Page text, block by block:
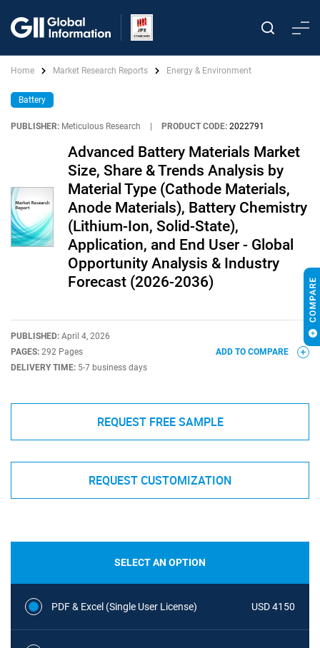
Home Market Research Reports Energy & Environment
Battery
PUBLISHER: Meticulous Research PRODUCT CODE: 2022791
Advanced Battery Materials Market
Size, Share & Trends Analysis by
Material Type (Cathode Materials,
Anode Materials), Battery Chemistry
(Lithium-Ion, Solid-State),
Application, and End User - Global
Opportunity Analysis & Industry
Forecast (2026-2036)
PUBLISHED: April 4, 2026
PAGES: 292 Pages
DELIVERY TIME: 5-7 business days
ADD TO COMPARE
REQUEST FREE SAMPLE
REQUEST CUSTOMIZATION
SELECT AN OPTION
PDF & Excel (Single User License) USD 4150